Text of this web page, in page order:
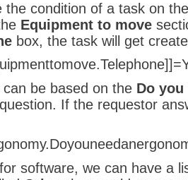
the condition of a task on
Equipment to move
box, the task will get
be based on the Do
question. If the requestor
software, we can have a